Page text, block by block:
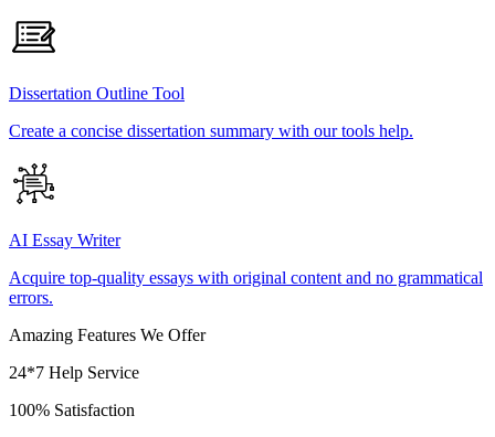
Dissertation Outline Tool
Create a concise dissertation summary with our tools help.
AI Essay Writer
Acquire top-quality essays with original content and no grammatical
errors.
Amazing Features We Offer
24*7 Help Service
100% Satisfaction